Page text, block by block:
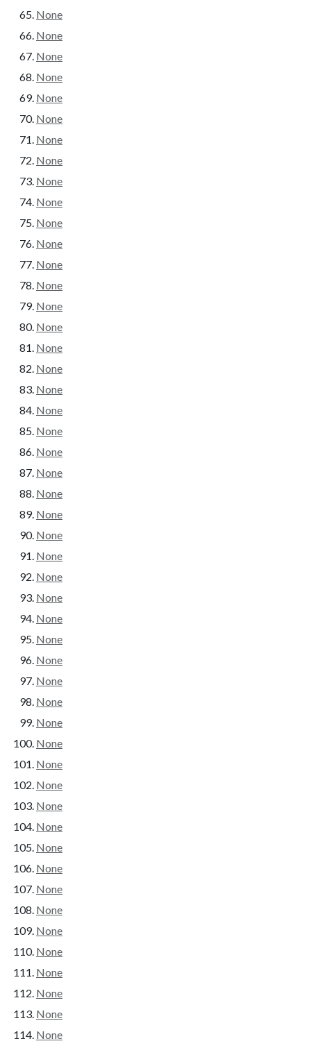
None
None
None
None
None
None
None
None
None
None
None
None
None
None
None
None
None
None
None
None
None
None
None
None
None
None
None
None
None
None
None
None
None
None
None
None
None
None
None
None
None
None
None
None
None
None
None
None
None
None